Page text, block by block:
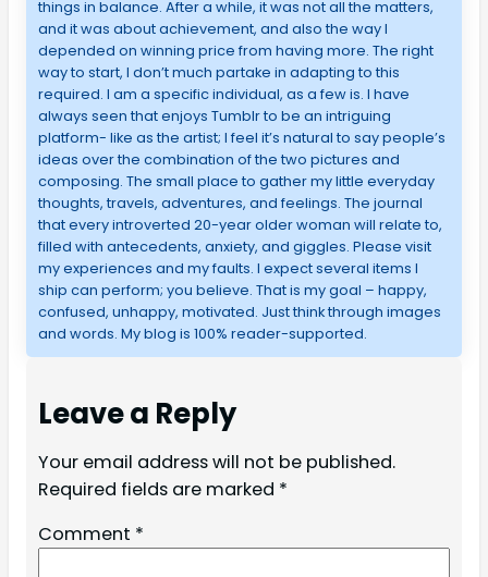
things in balance. After a while, it was not all the matters,
and it was about achievement, and also the way I
depended on winning price from having more. The right
way to start, I don’t much partake in adapting to this
required. I am a specific individual, as a few is. I have
always seen that enjoys Tumblr to be an intriguing
platform- like as the artist; I feel it’s natural to say people’s
ideas over the combination of the two pictures and
composing. The small place to gather my little everyday
thoughts, travels, adventures, and feelings. The journal
that every introverted 20-year older woman will relate to,
filled with antecedents, anxiety, and giggles. Please visit
my experiences and my faults. I expect several items I
ship can perform; you believe. That is my goal – happy,
confused, unhappy, motivated. Just think through images
and words. My blog is 100% reader-supported.
Leave a Reply
Your email address will not be published.
Required fields are marked *
Comment *